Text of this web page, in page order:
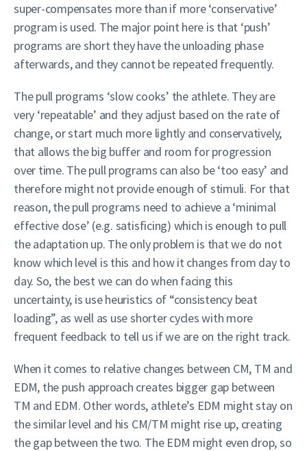
super-compensates more than if more ‘conservative’
program is used. The major point here is that ‘push’
programs are short they have the unloading phase
afterwards, and they cannot be repeated frequently.
The pull programs ‘slow cooks’ the athlete. They are
very ‘repeatable’ and they adjust based on the rate of
change, or start much more lightly and conservatively,
that allows the big buffer and room for progression
over time. The pull programs can also be ‘too easy’ and
therefore might not provide enough of stimuli. For that
reason, the pull programs need to achieve a ‘minimal
effective dose’ (e.g. satisficing) which is enough to pull
the adaptation up. The only problem is that we do not
know which level is this and how it changes from day to
day. So, the best we can do when facing this
uncertainty, is use heuristics of “consistency beat
loading”, as well as use shorter cycles with more
frequent feedback to tell us if we are on the right track.
When it comes to relative changes between CM, TM and
EDM, the push approach creates bigger gap between
TM and EDM. Other words, athlete’s EDM might stay on
the similar level and his CM/TM might rise up, creating
the gap between the two. The EDM might even drop, so